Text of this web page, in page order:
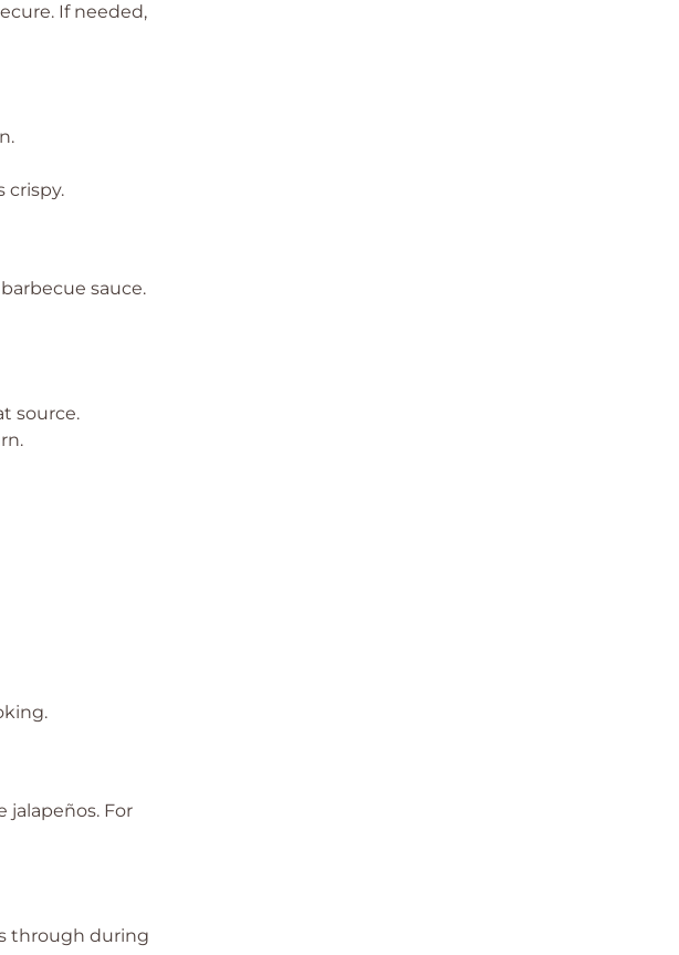
If needed,
crispy.
sauce.
source.
jalapeños. For
through during